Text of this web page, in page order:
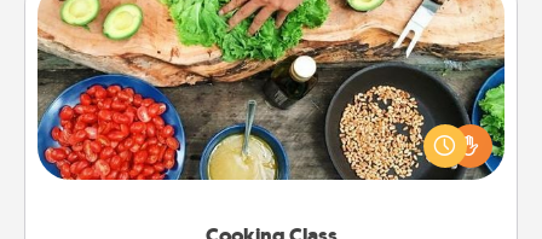
Cooking Class
Take a cooking class with your partner! Side by side,
you are sure to give and receive many touches.
Make it a point to be close and have fun. Check out